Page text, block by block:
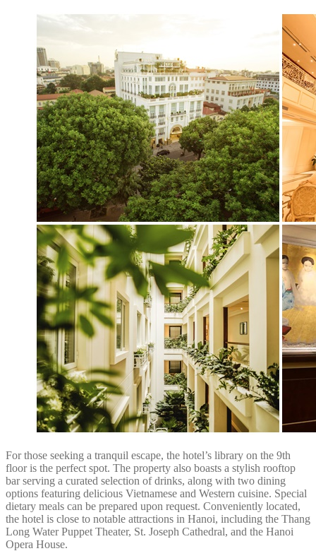
For those seeking a tranquil escape, the hotel’s library on the 9th
floor is the perfect spot. The property also boasts a stylish rooftop
bar serving a curated selection of drinks, along with two dining
options featuring delicious Vietnamese and Western cuisine. Special
dietary meals can be prepared upon request. Conveniently located,
the hotel is close to notable attractions in Hanoi, including the Thang
Long Water Puppet Theater, St. Joseph Cathedral, and the Hanoi
Opera House.